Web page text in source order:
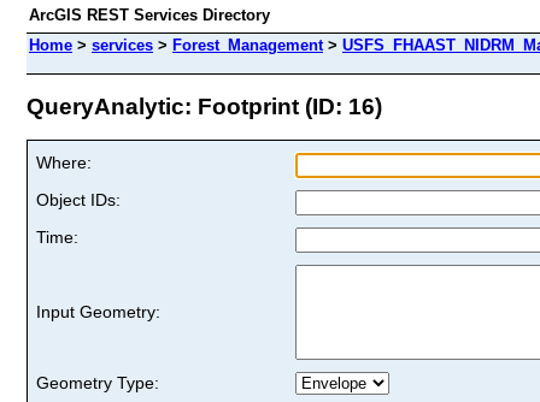
ArcGIS REST Services Directory
Home > services > Forest_Management>
QueryAnalytic: Footprint (ID: 16)
Where:
Object IDs:
Time:
Input Geometry:
Geometry Type: